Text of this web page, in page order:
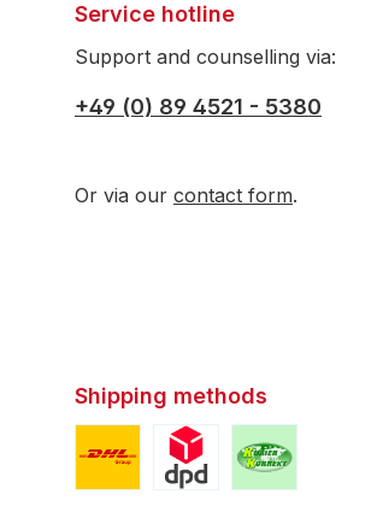
Service hotline
Support and counselling via:
+49 (0) 89 4521 - 5380
Or via our contact form.
Shipping methods